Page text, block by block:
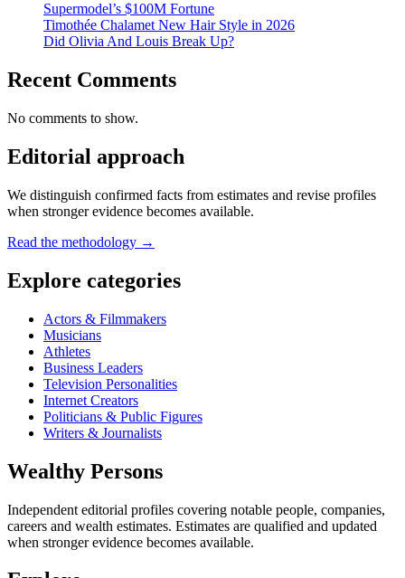
Supermodel’s $100M Fortune
Timothée Chalamet New Hair Style in 2026
Did Olivia And Louis Break Up?
Recent Comments
No comments to show.
Editorial approach
We distinguish confirmed facts from estimates and revise profiles
when stronger evidence becomes available.
Read the methodology →
Explore categories
Actors & Filmmakers
Musicians
Athletes
Business Leaders
Television Personalities
Internet Creators
Politicians & Public Figures
Writers & Journalists
Wealthy Persons
Independent editorial profiles covering notable people, companies,
careers and wealth estimates. Estimates are qualified and updated
when stronger evidence becomes available.